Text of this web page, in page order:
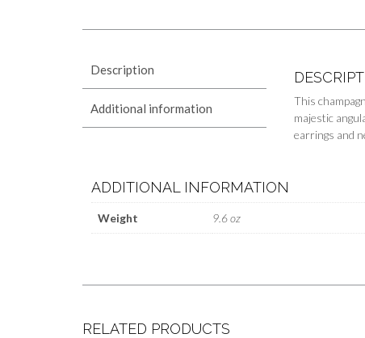
Description
Additional information
This
majestic
earrings and
ADDITIONAL INFORMATION
Weight 9.6 oz
RELATED PRODUCTS